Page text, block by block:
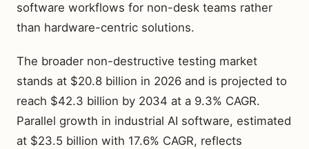
software workflows for non-desk teams rather
than hardware-centric solutions.
The broader non-destructive testing market
stands at $20.8 billion in 2026 and is projected to
reach $42.3 billion by 2034 at a 9.3% CAGR.
Parallel growth in industrial AI software, estimated
at $23.5 billion with 17.6% CAGR, reflects